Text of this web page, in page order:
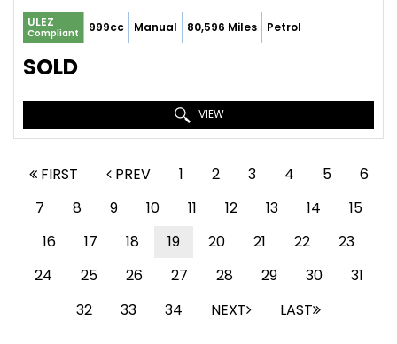
ULEZ
Compliant 999cc Manual 80,596 Miles Petrol
SOLD
VIEW
FIRST PREV 1 2 3 4 5
6
7
8 9 10 11 12 13 14
15
16
17 18 19 20 21 22
23
24
25 26 27 28 29 30
31
32
33 34 NEXT LAST